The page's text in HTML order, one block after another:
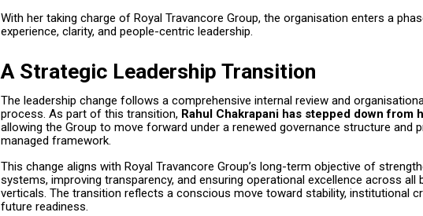
With her taking charge of Royal Travancore Group, the organisation enters a
experience, clarity, and people-centric leadership.
A Strategic Leadership Transition
The leadership change follows a comprehensive internal review and
process. As part of this transition, Rahul Chakrapani has stepped down from
allowing the Group to move forward under a renewed governance structure and
managed framework.
This change aligns with Royal Travancore Group’s long-term objective of
systems, improving transparency, and ensuring operational excellence across all
verticals. The transition reflects a conscious move toward stability, institutional
future readiness.